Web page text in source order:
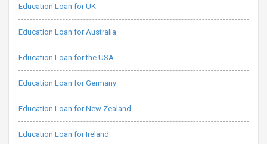
Education Loan for UK
Education Loan for Australia
Education Loan for the USA
Education Loan for Germany
Education Loan for New Zealand
Education Loan for Ireland